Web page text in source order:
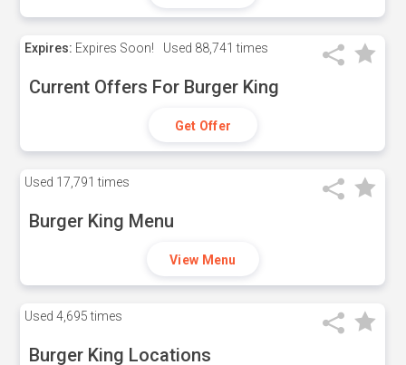
Expires: Expires Soon! Used 88,741 times
Current Offers For Burger King
Get Offer
Used 17,791 times
Burger King Menu
View Menu
Used 4,695 times
Burger King Locations